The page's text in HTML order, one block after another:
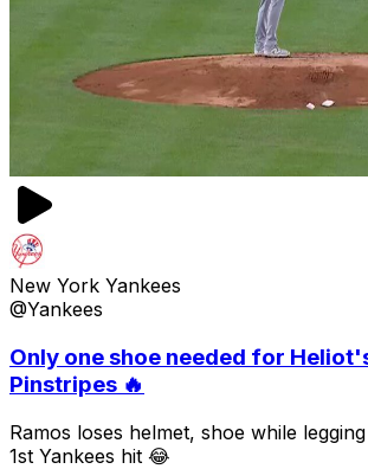
New York Yankees
@Yankees
Only one shoe needed for
Pinstripes 🔥
Ramos loses helmet, shoe while
1st Yankees hit 😂